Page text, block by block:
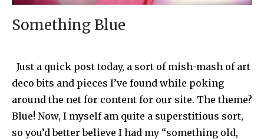
Something Blue
Just a quick post today, a sort of mish-mash of art
deco bits and pieces I’ve found while poking
around the net for content for our site. The theme?
Blue! Now, I myself am quite a superstitious sort,
so you’d better believe I had my “something old,